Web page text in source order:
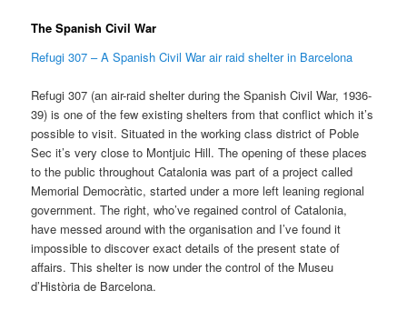
The Spanish Civil War
Refugi 307 – A Spanish Civil War air raid shelter in Barcelona
Refugi 307 (an air-raid shelter during the Spanish Civil War, 1936-
39) is one of the few existing shelters from that conflict which it’s
possible to visit. Situated in the working class district of Poble
Sec it’s very close to Montjuic Hill. The opening of these places
to the public throughout Catalonia was part of a project called
Memorial Democràtic, started under a more left leaning regional
government. The right, who’ve regained control of Catalonia,
have messed around with the organisation and I’ve found it
impossible to discover exact details of the present state of
affairs. This shelter is now under the control of the Museu
d’Història de Barcelona.